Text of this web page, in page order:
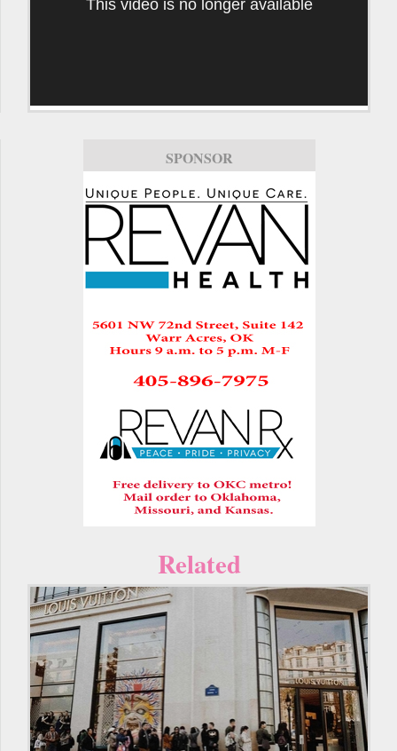
This video is no longer available
SPONSOR
Related